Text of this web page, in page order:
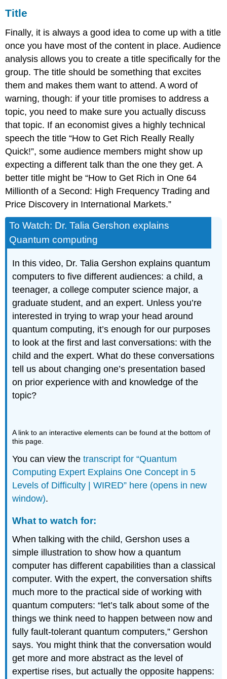
Title
Finally, it is always a good idea to come up with a title
once you have most of the content in place. Audience
analysis allows you to create a title specifically for the
group. The title should be something that excites
them and makes them want to attend. A word of
warning, though: if your title promises to address a
topic, you need to make sure you actually discuss
that topic. If an economist gives a highly technical
speech the title “How to Get Rich Really Really
Quick!”, some audience members might show up
expecting a different talk than the one they get. A
better title might be “How to Get Rich in One 64
Millionth of a Second: High Frequency Trading and
Price Discovery in International Markets.”
To Watch: Dr. Talia Gershon explains
Quantum computing
In this video, Dr. Talia Gershon explains quantum
computers to five different audiences: a child, a
teenager, a college computer science major, a
graduate student, and an expert. Unless you’re
interested in trying to wrap your head around
quantum computing, it’s enough for our purposes
to look at the first and last conversations: with the
child and the expert. What do these conversations
tell us about changing one’s presentation based
on prior experience with and knowledge of the
topic?
A link to an interactive elements can be found at the bottom of
this page.
You can view thetranscript for “Quantum
Computing Expert Explains One Concept in 5
Levels of Difficulty | WIRED” here (opens in new
window).
What to watch for:
When talking with the child, Gershon uses a
simple illustration to show how a quantum
computer has different capabilities than a classical
computer. With the expert, the conversation shifts
much more to the practical side of working with
quantum computers: “let’s talk about some of the
things we think need to happen between now and
fully fault-tolerant quantum computers,” Gershon
says. You might think that the conversation would
get more and more abstract as the level of
expertise rises, but actually the opposite happens: